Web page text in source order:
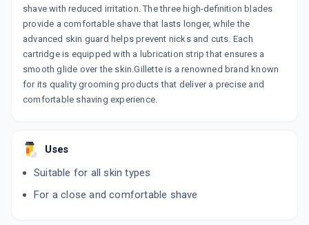
shave with reduced irritation. The three high-definition blades
provide a comfortable shave that lasts longer, while the
advanced skin guard helps prevent nicks and cuts. Each
cartridge is equipped with a lubrication strip that ensures a
smooth glide over the skin.Gillette is a renowned brand known
for its quality grooming products that deliver a precise and
comfortable shaving experience.
Uses
Suitable for all skin types
For a close and comfortable shave